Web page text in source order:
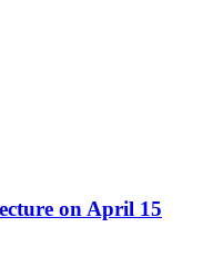
on April 15